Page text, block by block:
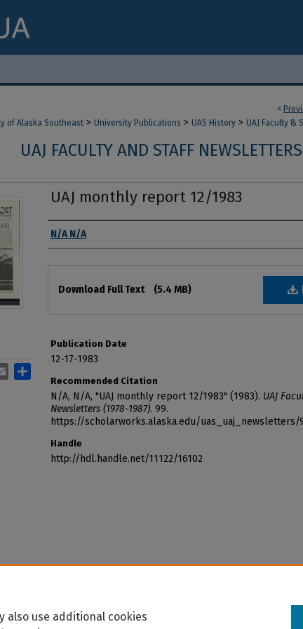
<
of Alaska Southeast > University Publications > UAS History > UAJ Faculty &
UAJ FACULTY AND STAFF
UAJ monthly report 12/1983
Authors
N/A N/A
Download Full Text (5.4 MB)
Publication Date
12-17-1983
Recommended Citation
N/A, N/A, "UAJ monthly report 12/1983" (1983). UAJ
Newsletters (1978-1987). 99.
https://scholarworks.alaska.edu/uas_uaj_newsletters/
Handle
http://hdl.handle.net/11122/16102
Email
also use additional cookies